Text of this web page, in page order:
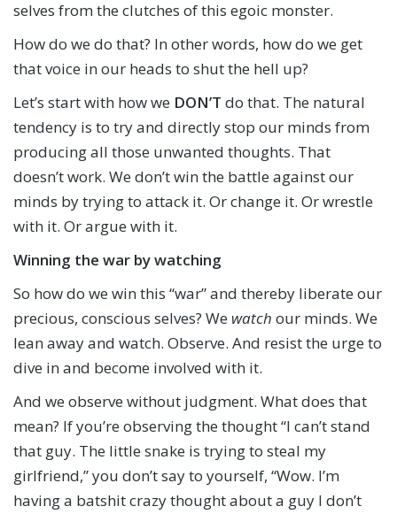
selves from the clutches of this egoic monster.
How do we do that? In other words, how do we get
that voice in our heads to shut the hell up?
Let’s start with how we DON’T do that. The natural
tendency is to try and directly stop our minds from
producing all those unwanted thoughts. That
doesn’t work. We don’t win the battle against our
minds by trying to attack it. Or change it. Or wrestle
with it. Or argue with it.
Winning the war by watching
So how do we win this “war” and thereby liberate our
precious, conscious selves? We watch our minds. We
lean away and watch. Observe. And resist the urge to
dive in and become involved with it.
And we observe without judgment. What does that
mean? If you’re observing the thought “I can’t stand
that guy. The little snake is trying to steal my
girlfriend,” you don’t say to yourself, “Wow. I’m
having a batshit crazy thought about a guy I don’t